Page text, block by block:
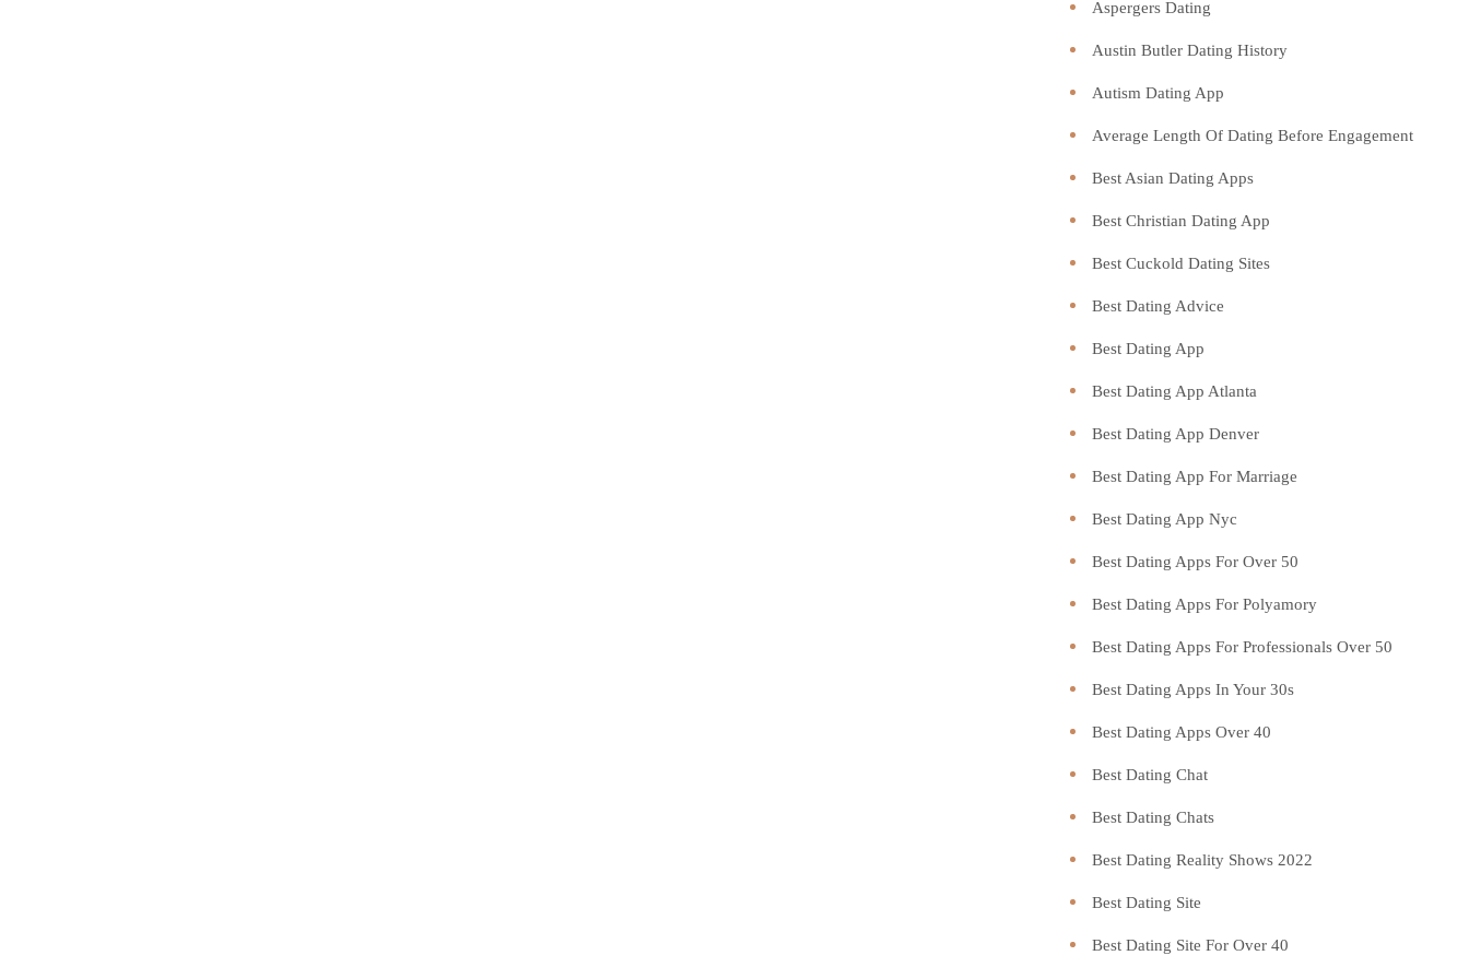
Aspergers Dating
Austin Butler Dating History
Autism Dating App
Average Length Of Dating Before Engagement
Best Asian Dating Apps
Best Christian Dating App
Best Cuckold Dating Sites
Best Dating Advice
Best Dating App
Best Dating App Atlanta
Best Dating App Denver
Best Dating App For Marriage
Best Dating App Nyc
Best Dating Apps For Over 50
Best Dating Apps For Polyamory
Best Dating Apps For Professionals Over 50
Best Dating Apps In Your 30s
Best Dating Apps Over 40
Best Dating Chat
Best Dating Chats
Best Dating Reality Shows 2022
Best Dating Site
Best Dating Site For Over 40